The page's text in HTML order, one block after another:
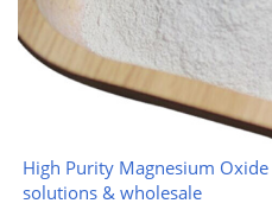
High Purity Magnesium
solutions & wholesale